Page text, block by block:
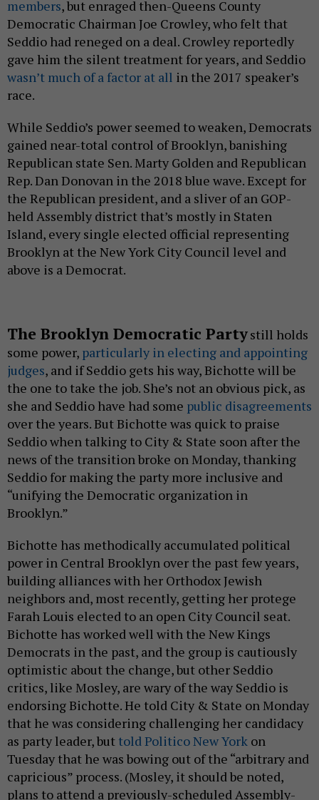
members, but enraged then-Queens County
Democratic Chairman Joe Crowley, who felt that
Seddio had reneged on a deal. Crowley reportedly
gave him the silent treatment for years, and Seddio
wasn’t much of a factor at all in the 2017 speaker’s
race.
While Seddio’s power seemed to weaken, Democrats
gained near-total control of Brooklyn, banishing
Republican state Sen. Marty Golden and Republican
Rep. Dan Donovan in the 2018 blue wave. Except for
the Republican president, and a sliver of an GOP-
held Assembly district that’s mostly in Staten
Island, every single elected official representing
Brooklyn at the New York City Council level and
above is a Democrat.
The Brooklyn Democratic Partystill holds
some power, particularly in electing and appointing
judges, and if Seddio gets his way, Bichotte will be
the one to take the job. She’s not an obvious pick, as
she and Seddio have had some public disagreements
over the years. But Bichotte was quick to praise
Seddio when talking to City & State soon after the
news of the transition broke on Monday, thanking
Seddio for making the party more inclusive and
“unifying the Democratic organization in
Brooklyn.”
Bichotte has methodically accumulated political
power in Central Brooklyn over the past few years,
building alliances with her Orthodox Jewish
neighbors and, most recently, getting her protege
Farah Louis elected to an open City Council seat.
Bichotte has worked well with the New Kings
Democrats in the past, and the group is cautiously
optimistic about the change, but other Seddio
critics, like Mosley, are wary of the way Seddio is
endorsing Bichotte. He told City & State on Monday
that he was considering challenging her candidacy
as party leader, but told Politico New York on
Tuesday that he was bowing out of the “arbitrary and
capricious” process. (Mosley, it should be noted,
plans to attend a previously-scheduled Assembly-